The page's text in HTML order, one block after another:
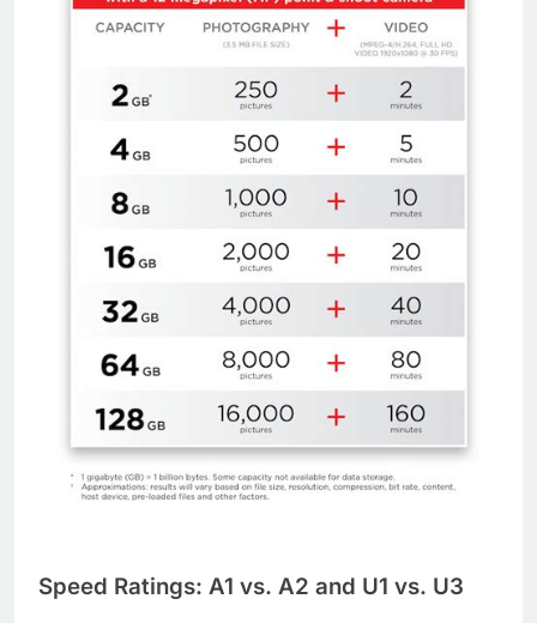
Speed Ratings: A1 vs. A2 and U1 vs. U3